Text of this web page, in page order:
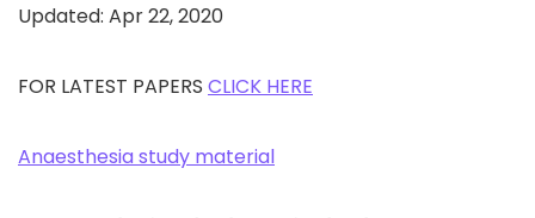
Updated: Apr 22, 2020
FOR LATEST PAPERS CLICK HERE
Anaesthesia study material